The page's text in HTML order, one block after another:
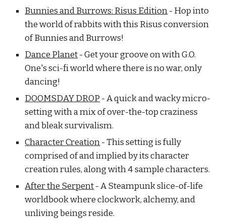
Bunnies and Burrows: Risus Edition- Hop into
the world of rabbits with this Risus conversion
of Bunnies and Burrows!
Dance Planet- Get your groove on with G.O.
One's sci-fi world where there is no war, only
dancing!
DOOMSDAY DROP - A quick and wacky micro-
setting with a mix of over-the-top craziness
and bleak survivalism.
Character Creation- This setting is fully
comprised of and implied by its character
creation rules, along with 4 sample characters.
After the Serpent- A Steampunk slice-of-life
worldbook where clockwork, alchemy, and
unliving beings reside.